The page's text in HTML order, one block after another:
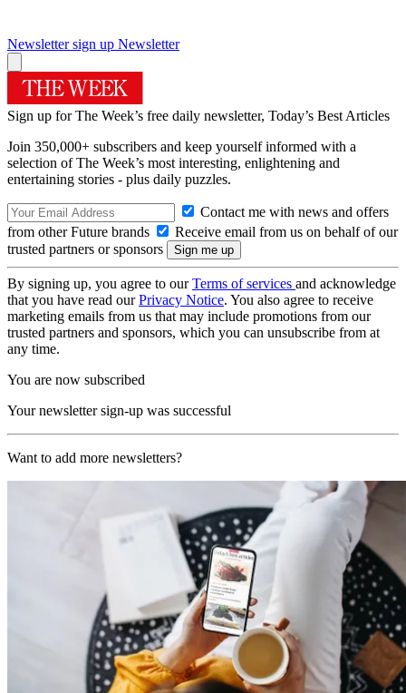
Newsletter sign up Newsletter
Sign up for The Week’s free daily newsletter, Today’s Best Articles
Join 350,000+ subscribers and keep yourself informed with a
selection of The Week’s most interesting, enlightening and
entertaining stories - plus daily puzzles.
Contact me with news and offers
from other Future brands
Receive email from us on behalf of our
trusted partners or sponsors
By signing up, you agree to ourTerms of services and acknowledge
that you have read ourPrivacy Notice. You also agree to receive
marketing emails from us that may include promotions from our
trusted partners and sponsors, which you can unsubscribe from at
any time.
You are now subscribed
Your newsletter sign-up was successful
Want to add more newsletters?